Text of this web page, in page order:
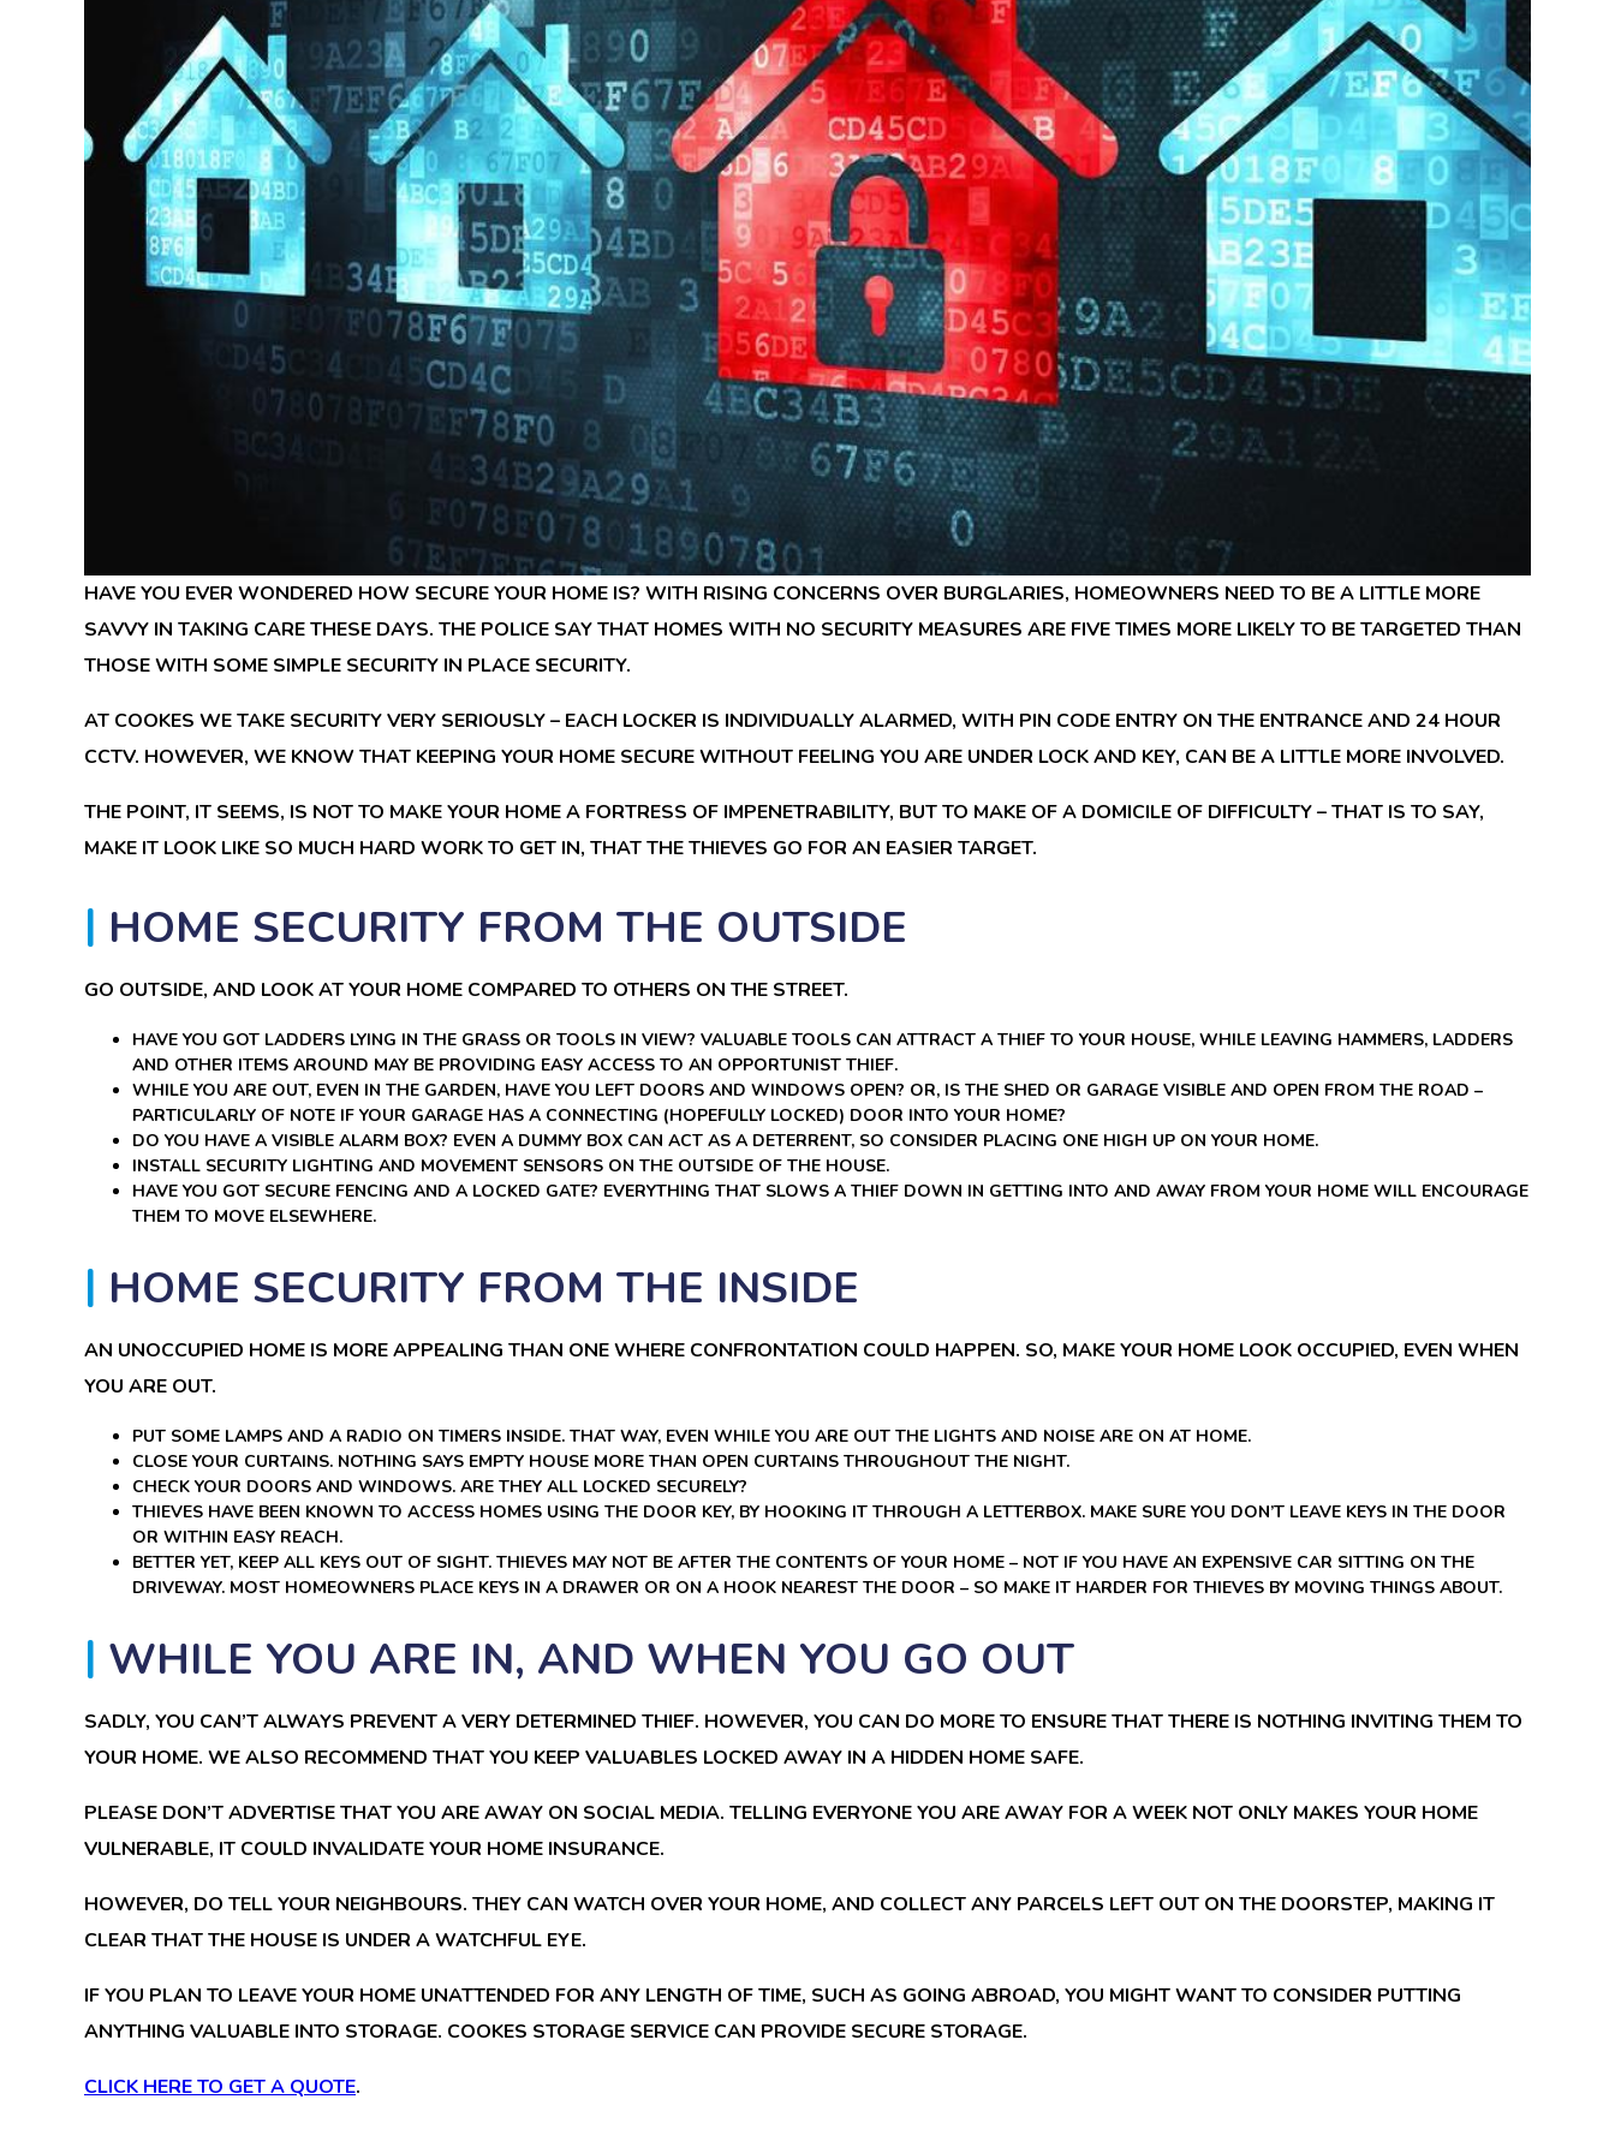
HAVE YOU EVER WONDERED HOW SECURE YOUR HOME IS? WITH RISING CONCERNS OVER BURGLARIES, HOMEOWNERS NEED TO BE A LITTLE MORE
SAVVY IN TAKING CARE THESE DAYS. THE POLICE SAY THAT HOMES WITH NO SECURITY MEASURES ARE FIVE TIMES MORE LIKELY TO BE TARGETED THAN
THOSE WITH SOME SIMPLE SECURITY IN PLACE SECURITY.
AT COOKES WE TAKE SECURITY VERY SERIOUSLY – EACH LOCKER IS INDIVIDUALLY ALARMED, WITH PIN CODE ENTRY ON THE ENTRANCE AND 24 HOUR
CCTV. HOWEVER, WE KNOW THAT KEEPING YOUR HOME SECURE WITHOUT FEELING YOU ARE UNDER LOCK AND KEY, CAN BE A LITTLE MORE INVOLVED.
THE POINT, IT SEEMS, IS NOT TO MAKE YOUR HOME A FORTRESS OF IMPENETRABILITY, BUT TO MAKE OF A DOMICILE OF DIFFICULTY – THAT IS TO SAY,
MAKE IT LOOK LIKE SO MUCH HARD WORK TO GET IN, THAT THE THIEVES GO FOR AN EASIER TARGET.
HOME SECURITY FROM THE OUTSIDE
GO OUTSIDE, AND LOOK AT YOUR HOME COMPARED TO OTHERS ON THE STREET.
HAVE YOU GOT LADDERS LYING IN THE GRASS OR TOOLS IN VIEW? VALUABLE TOOLS CAN ATTRACT A THIEF TO YOUR HOUSE, WHILE LEAVING HAMMERS, LADDERS
AND OTHER ITEMS AROUND MAY BE PROVIDING EASY ACCESS TO AN OPPORTUNIST THIEF.
WHILE YOU ARE OUT, EVEN IN THE GARDEN, HAVE YOU LEFT DOORS AND WINDOWS OPEN? OR, IS THE SHED OR GARAGE VISIBLE AND OPEN FROM THE ROAD –
PARTICULARLY OF NOTE IF YOUR GARAGE HAS A CONNECTING (HOPEFULLY LOCKED) DOOR INTO YOUR HOME?
DO YOU HAVE A VISIBLE ALARM BOX? EVEN A DUMMY BOX CAN ACT AS A DETERRENT, SO CONSIDER PLACING ONE HIGH UP ON YOUR HOME.
INSTALL SECURITY LIGHTING AND MOVEMENT SENSORS ON THE OUTSIDE OF THE HOUSE.
HAVE YOU GOT SECURE FENCING AND A LOCKED GATE? EVERYTHING THAT SLOWS A THIEF DOWN IN GETTING INTO AND AWAY FROM YOUR HOME WILL ENCOURAGE
THEM TO MOVE ELSEWHERE.
HOME SECURITY FROM THE INSIDE
AN UNOCCUPIED HOME IS MORE APPEALING THAN ONE WHERE CONFRONTATION COULD HAPPEN. SO, MAKE YOUR HOME LOOK OCCUPIED, EVEN WHEN
YOU ARE OUT.
PUT SOME LAMPS AND A RADIO ON TIMERS INSIDE. THAT WAY, EVEN WHILE YOU ARE OUT THE LIGHTS AND NOISE ARE ON AT HOME.
CLOSE YOUR CURTAINS. NOTHING SAYS EMPTY HOUSE MORE THAN OPEN CURTAINS THROUGHOUT THE NIGHT.
CHECK YOUR DOORS AND WINDOWS. ARE THEY ALL LOCKED SECURELY?
THIEVES HAVE BEEN KNOWN TO ACCESS HOMES USING THE DOOR KEY, BY HOOKING IT THROUGH A LETTERBOX. MAKE SURE YOU DON’T LEAVE KEYS IN THE DOOR
OR WITHIN EASY REACH.
BETTER YET, KEEP ALL KEYS OUT OF SIGHT. THIEVES MAY NOT BE AFTER THE CONTENTS OF YOUR HOME – NOT IF YOU HAVE AN EXPENSIVE CAR SITTING ON THE
DRIVEWAY. MOST HOMEOWNERS PLACE KEYS IN A DRAWER OR ON A HOOK NEAREST THE DOOR – SO MAKE IT HARDER FOR THIEVES BY MOVING THINGS ABOUT.
WHILE YOU ARE IN, AND WHEN YOU GO OUT
SADLY, YOU CAN’T ALWAYS PREVENT A VERY DETERMINED THIEF. HOWEVER, YOU CAN DO MORE TO ENSURE THAT THERE IS NOTHING INVITING THEM TO
YOUR HOME. WE ALSO RECOMMEND THAT YOU KEEP VALUABLES LOCKED AWAY IN A HIDDEN HOME SAFE.
PLEASE DON’T ADVERTISE THAT YOU ARE AWAY ON SOCIAL MEDIA. TELLING EVERYONE YOU ARE AWAY FOR A WEEK NOT ONLY MAKES YOUR HOME
VULNERABLE, IT COULD INVALIDATE YOUR HOME INSURANCE.
HOWEVER, DO TELL YOUR NEIGHBOURS. THEY CAN WATCH OVER YOUR HOME, AND COLLECT ANY PARCELS LEFT OUT ON THE DOORSTEP, MAKING IT
CLEAR THAT THE HOUSE IS UNDER A WATCHFUL EYE.
IF YOU PLAN TO LEAVE YOUR HOME UNATTENDED FOR ANY LENGTH OF TIME, SUCH AS GOING ABROAD, YOU MIGHT WANT TO CONSIDER PUTTING
ANYTHING VALUABLE INTO STORAGE. COOKES STORAGE SERVICE CAN PROVIDE SECURE STORAGE.
CLICK HERE TO GET A QUOTE.